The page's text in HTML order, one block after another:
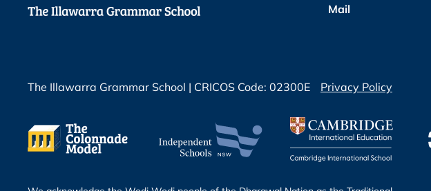
Mail
The Illawarra Grammar School | CRICOS Code: 02300E Privacy Policy